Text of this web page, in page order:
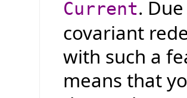
Current.
covariant
with such a
means that